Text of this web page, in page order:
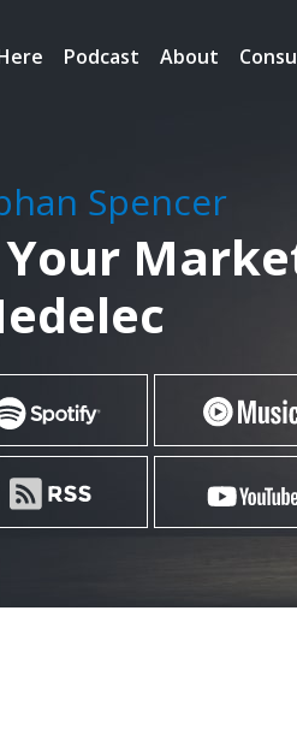
Podcast About
Spencer